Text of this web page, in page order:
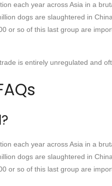
each year across Asia in a
dogs are slaughtered in
or so of this last group are
is entirely unregulated and
each year across Asia in a
dogs are slaughtered in
or so of this last group are